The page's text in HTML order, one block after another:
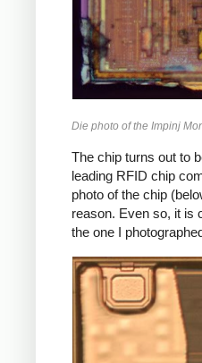
Die photo of the Impinj
The chip turns out to
leading RFID chip
photo of the chip
reason. Even so, it is
the one I